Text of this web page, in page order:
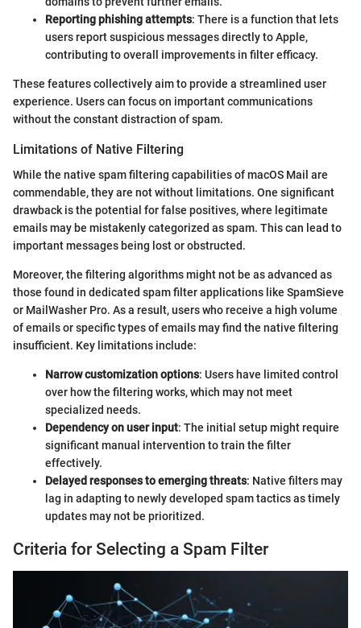
Reporting phishing attempts: There is a function that lets
users report suspicious messages directly to Apple,
contributing to overall improvements in filter efficacy.
These features collectively aim to provide a streamlined user
experience. Users can focus on important communications
without the constant distraction of spam.
Limitations of Native Filtering
While the native spam filtering capabilities of macOS Mail are
commendable, they are not without limitations. One significant
drawback is the potential for false positives, where legitimate
emails may be mistakenly categorized as spam. This can lead to
important messages being lost or obstructed.
Moreover, the filtering algorithms might not be as advanced as
those found in dedicated spam filter applications like SpamSieve
or MailWasher Pro. As a result, users who receive a high volume
of emails or specific types of emails may find the native filtering
insufficient. Key limitations include:
Narrow customization options: Users have limited control
over how the filtering works, which may not meet
specialized needs.
Dependency on user input: The initial setup might require
significant manual intervention to train the filter
effectively.
Delayed responses to emerging threats: Native filters may
lag in adapting to newly developed spam tactics as timely
updates may not be prioritized.
Criteria for Selecting a Spam Filter